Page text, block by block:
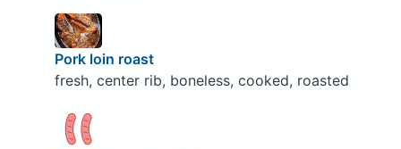
Pork loin roast
fresh, center rib, boneless, cooked, roasted